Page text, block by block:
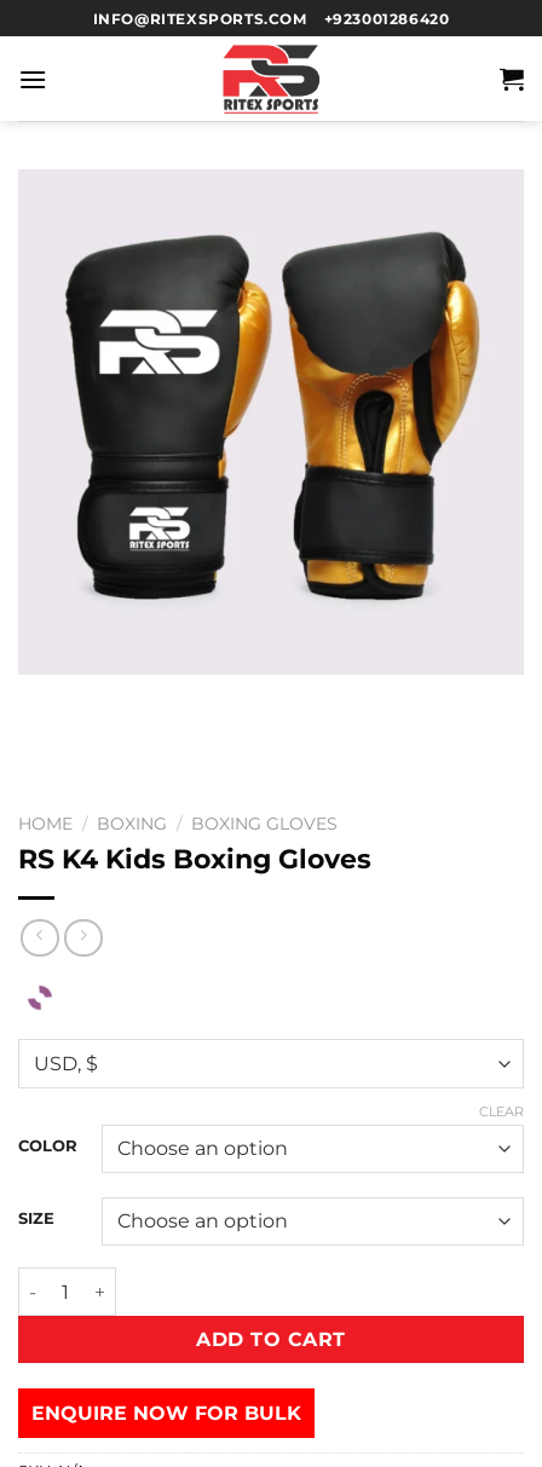
INFO@RITEXSPORTS.COM +923001286420
HOME / BOXING / BOXING GLOVES
RS K4 Kids Boxing Gloves
COLOR
SIZE
CLEAR
ADD TO CART
ENQUIRE NOW FOR BULK